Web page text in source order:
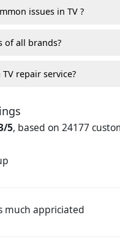
issues in TV ?
of all brands?
repair service?
5, based on 24177
much appriciated